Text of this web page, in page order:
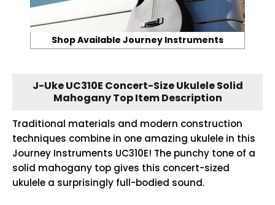
Shop Available Journey Instruments
J-Uke UC310E Concert-Size Ukulele Solid
Mahogany Top Item Description
Traditional materials and modern construction
techniques combine in one amazing ukulele in this
Journey Instruments UC310E! The punchy tone of a
solid mahogany top gives this concert-sized
ukulele a surprisingly full-bodied sound.